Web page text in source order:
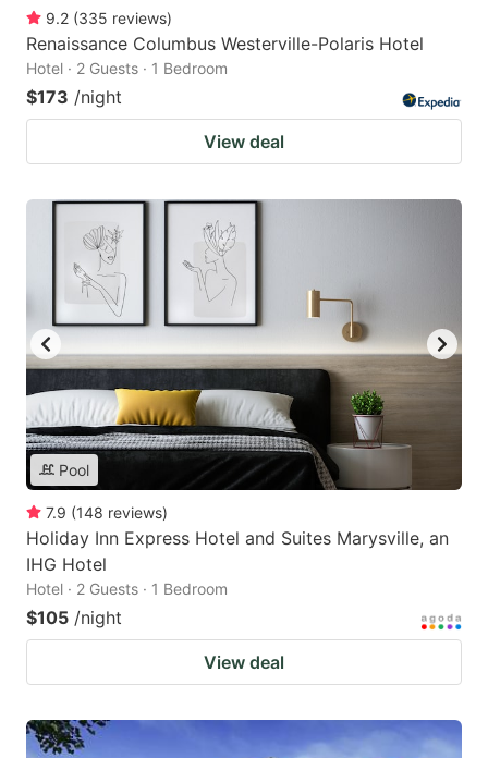
9.2 (335 reviews)
Renaissance Columbus Westerville-Polaris Hotel
Hotel · 2 Guests · 1 Bedroom
$173 /night
View deal
Pool
7.9 (148 reviews)
Holiday Inn Express Hotel and Suites Marysville, an
IHG Hotel
Hotel · 2 Guests · 1 Bedroom
$105 /night
View deal